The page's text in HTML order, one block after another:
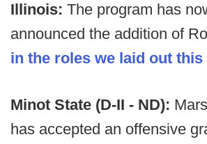
Illinois: The program has
announced the addition of
in the roles we laid out
Minot State (D-II - ND):
has accepted an offensive